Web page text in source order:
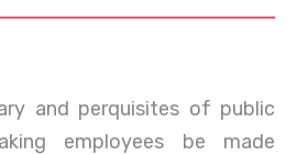
and perquisites of public
employees be made